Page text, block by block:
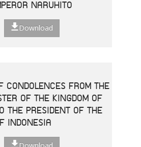
NARUHITO
Download
CONDOLENCES FROM THE
OF THE KINGDOM OF
THE PRESIDENT OF THE
INDONESIA